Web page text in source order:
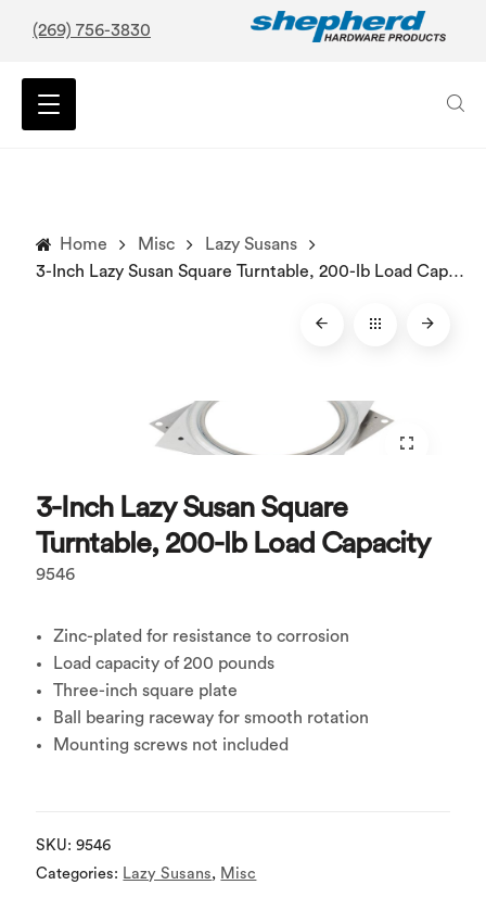
(269) 756-3830
Home Misc
Lazy Susans
3-Inch Lazy Susan Square Turntable, 200-lb Load Capacity
3-Inch Lazy Susan Square
Turntable, 200-lb Load Capacity
9546
Zinc-plated for resistance to corrosion
Load capacity of 200 pounds
Three-inch square plate
Ball bearing raceway for smooth rotation
Mounting screws not included
SKU:9546
Categories: Lazy Susans, Misc